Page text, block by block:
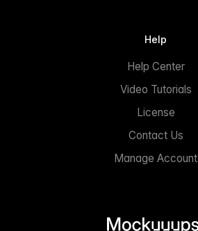
Help
Help Center
Video Tutorials
License
Contact Us
Manage Account